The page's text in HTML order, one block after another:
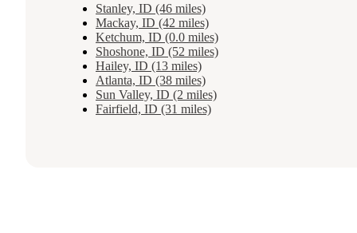
Stanley, ID (46 miles)
Mackay, ID (42 miles)
Ketchum, ID (0.0 miles)
Shoshone, ID (52 miles)
Hailey, ID (13 miles)
Atlanta, ID (38 miles)
Sun Valley, ID (2 miles)
Fairfield, ID (31 miles)